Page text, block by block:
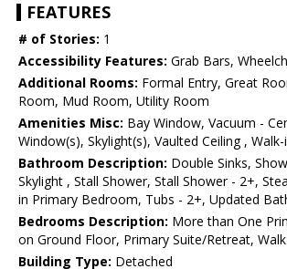
FEATURES
# of Stories: 1
Accessibility Features: Grab Bars,
Additional Rooms: Formal Entry, Great
Room, Mud Room, Utility Room
Amenities Misc: Bay Window, Vacuum -
Window(s), Skylight(s), Vaulted Ceiling ,
Bathroom Description: Double Sinks,
Skylight , Stall Shower, Stall Shower - 2+,
in Primary Bedroom, Tubs - 2+, Updated
Bedrooms Description: More than One
on Ground Floor, Primary Suite/Retreat,
Building Type: Detached